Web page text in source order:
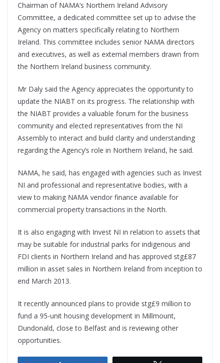
Chairman of NAMA’s Northern Ireland Advisory
Committee, a dedicated committee set up to advise the
Agency on matters specifically relating to Northern
Ireland. This committee includes senior NAMA directors
and executives, as well as external members drawn from
the Northern Ireland business community.
Mr Daly said the Agency appreciates the opportunity to
update the NIABT on its progress. The relationship with
the NIABT provides a valuable forum for the business
community and elected representatives from the NI
Assembly to interact and build clarity and understanding
regarding the Agency’s role in Northern Ireland, he said.
NAMA, he said, has engaged with agencies such as Invest
NI and professional and representative bodies, with a
view to making NAMA vendor finance available for
commercial property transactions in the North.
It is also engaging with Invest NI in relation to assets that
may be suitable for industrial parks for indigenous and
FDI clients in Northern Ireland and has approved stg£87
million in asset sales in Northern Ireland from inception to
end March 2013.
It recently announced plans to provide stg£9 million to
fund a 95-unit housing development in Millmount,
Dundonald, close to Belfast and is reviewing other
opportunities.